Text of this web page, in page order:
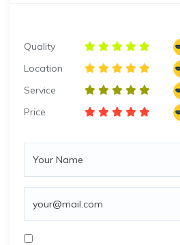
Quality
Location
Service
Price